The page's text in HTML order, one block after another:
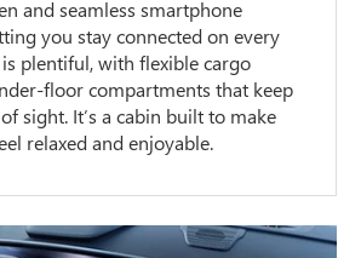
and seamless smartphone
you stay connected on every
plentiful, with flexible cargo
floor compartments that keep
sight. It’s a cabin built to make
relaxed and enjoyable.